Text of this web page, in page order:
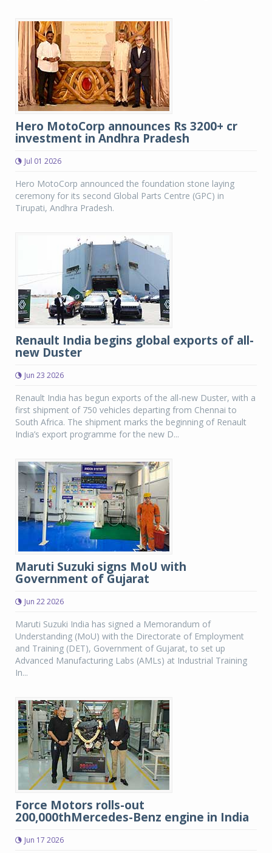
Hero MotoCorp announces Rs 3200+ cr
investment in Andhra Pradesh
Jul 01 2026
Hero MotoCorp announced the foundation stone laying
ceremony for its second Global Parts Centre (GPC) in
Tirupati, Andhra Pradesh.
Renault India begins global exports of all-
new Duster
Jun 23 2026
Renault India has begun exports of the all-new Duster, with a
first shipment of 750 vehicles departing from Chennai to
South Africa. The shipment marks the beginning of Renault
India’s export programme for the new D...
Maruti Suzuki signs MoU with
Government of Gujarat
Jun 22 2026
Maruti Suzuki India has signed a Memorandum of
Understanding (MoU) with the Directorate of Employment
and Training (DET), Government of Gujarat, to set up
Advanced Manufacturing Labs (AMLs) at Industrial Training
In...
Force Motors rolls-out
200,000thMercedes-Benz engine in India
Jun 17 2026